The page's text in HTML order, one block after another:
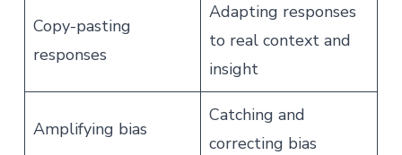
Copy-pasting
responses
Adapting responses
to real context and
insight
Amplifying bias
Catching and
correcting bias